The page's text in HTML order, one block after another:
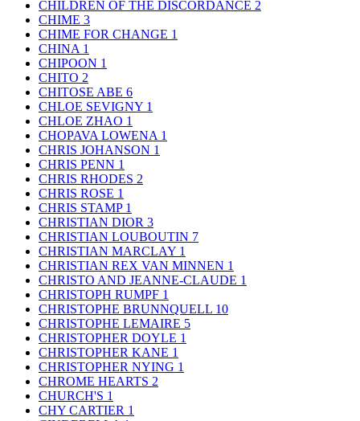
CHILDREN OF THE DISCORDANCE 2
CHIME 3
CHIME FOR CHANGE 1
CHINA 1
CHIPOON 1
CHITO 2
CHITOSE ABE 6
CHLOE SEVIGNY 1
CHLOE ZHAO 1
CHOPAVA LOWENA 1
CHRIS JOHANSON 1
CHRIS PENN 1
CHRIS RHODES 2
CHRIS ROSE 1
CHRIS STAMP 1
CHRISTIAN DIOR 3
CHRISTIAN LOUBOUTIN 7
CHRISTIAN MARCLAY 1
CHRISTIAN REX VAN MINNEN 1
CHRISTO AND JEANNE-CLAUDE 1
CHRISTOPH RUMPF 1
CHRISTOPHE BRUNNQUELL 10
CHRISTOPHE LEMAIRE 5
CHRISTOPHER DOYLE 1
CHRISTOPHER KANE 1
CHRISTOPHER NYING 1
CHROME HEARTS 2
CHURCH'S 1
CHY CARTIER 1